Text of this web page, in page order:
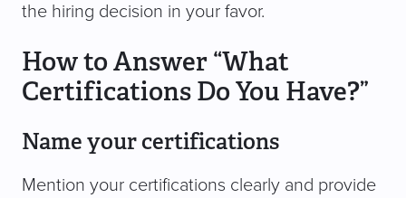
the hiring decision in your favor.
How to Answer “What
Certifications Do You Have?”
Name your certifications
Mention your certifications clearly and provide